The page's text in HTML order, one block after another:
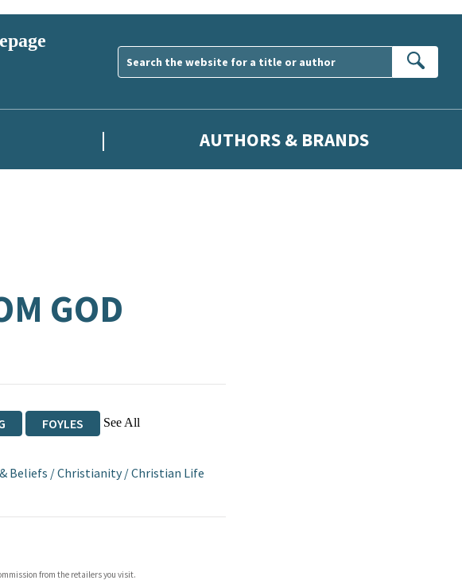
AUTHORS & BRANDS
GOD
FOYLES See All
Beliefs /Christianity/Christian Life
from the retailers you visit.